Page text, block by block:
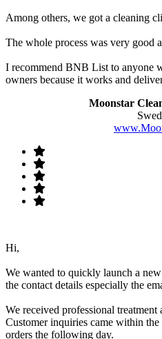
Among others, we got a cleaning
The whole process was very good
I recommend BNB List to anyone
owners because it works and
Moonstar
Hi,
We wanted to quickly launch a
the contact details especially the
We received professional treatment
Customer inquiries came within the
orders the following day.